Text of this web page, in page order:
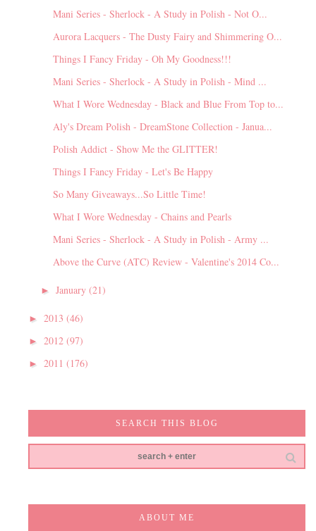
Mani Series - Sherlock - A Study in Polish - Not O...
Aurora Lacquers - The Dusty Fairy and Shimmering O...
Things I Fancy Friday - Oh My Goodness!!!
Mani Series - Sherlock - A Study in Polish - Mind ...
What I Wore Wednesday - Black and Blue From Top to...
Aly's Dream Polish - DreamStone Collection - Janua...
Polish Addict - Show Me the GLITTER!
Things I Fancy Friday - Let's Be Happy
So Many Giveaways...So Little Time!
What I Wore Wednesday - Chains and Pearls
Mani Series - Sherlock - A Study in Polish - Army ...
Above the Curve (ATC) Review - Valentine's 2014 Co...
► January (21)
► 2013 (46)
► 2012 (97)
► 2011 (176)
SEARCH THIS BLOG
ABOUT ME